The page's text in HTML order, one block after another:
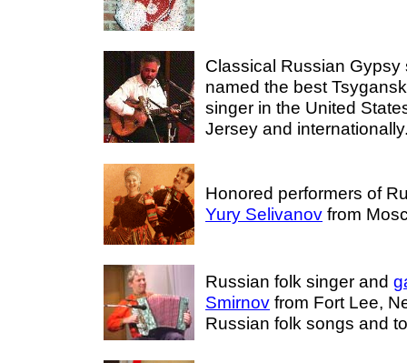
Classical Russian
named the best
singer in the United
Jersey and
Honored performers of
Yury Selivanov from
Russian folk singer and
Smirnov from Fort Lee,
Russian folk songs and